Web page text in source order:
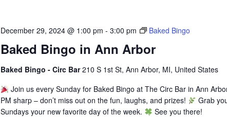
Baked Bingo in Ann Arbor
December 29, 2024 @ 1:00 pm - 3:00 pm Baked Bingo
Baked Bingo - Circ Bar210 S 1st St, Ann Arbor, MI, United States
Join us every Sunday for Baked Bingo at The Circ Bar in Ann
PM sharp – don’t miss out on the fun, laughs, and prizes!
Grab
Sundays your new favorite day of the week.
See you there!